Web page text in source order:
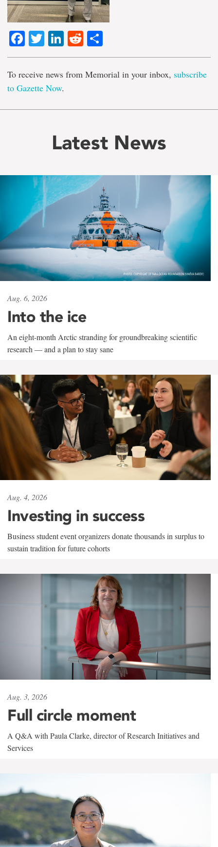
Facebook
TwitterLinkedIn
Reddit
To receive news from Memorial in your inbox, subscribe
to Gazette Now.
Latest News
Aug. 6, 2026
Into the ice
An eight-month Arctic stranding for groundbreaking scientific
research — and a plan to stay sane
Aug. 4, 2026
Investing in success
Business student event organizers donate thousands in surplus to
sustain tradition for future cohorts
Aug. 3, 2026
Full circle moment
A Q&A with Paula Clarke, director of Research Initiatives and
Services